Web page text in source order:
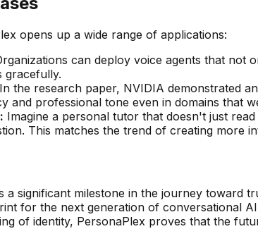
opens up a wide range of applications:
can deploy voice agents that
gracefully.
In the research paper, NVIDIA demonstrated
and professional tone even in domains that
Imagine a personal tutor that doesn't just
This matches the trend of creating more
a significant milestone in the journey toward
for the next generation of conversational
of identity, PersonaPlex proves that the